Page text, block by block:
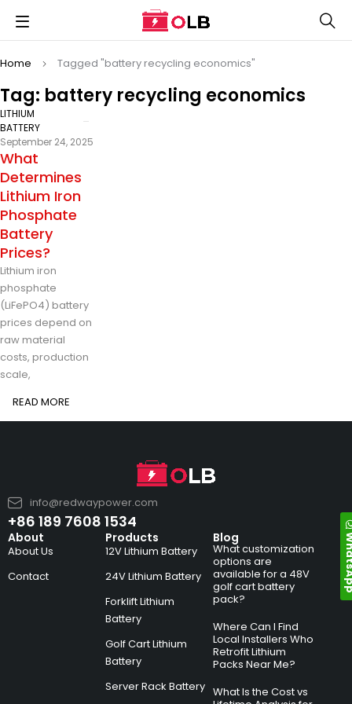
Tag: battery recycling economics
Home Tagged "battery recycling economics"
LITHIUM
BATTERY
September 24, 2025
What
Determines
Lithium Iron
Phosphate
Battery
Prices?
Lithium iron
phosphate
(LiFePO4) battery
prices depend on
raw material
costs, production
scale,
READ MORE
info@redwaypower.com
+86 189 7608 1534
About
About Us
Contact
Products
12V Lithium Battery
24V Lithium Battery
Forklift Lithium
Battery
Golf Cart Lithium
Battery
Server Rack Battery
Blog
What customization
options are
available for a 48V
golf cart battery
pack?
Where Can I Find
Local Installers Who
Retrofit Lithium
Packs Near Me?
What Is the Cost vs